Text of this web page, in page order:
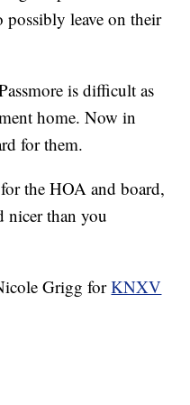
possibly leave on their
is difficult as
home. Now in
for them.
the HOA and board,
nicer than you
Grigg forKNXV